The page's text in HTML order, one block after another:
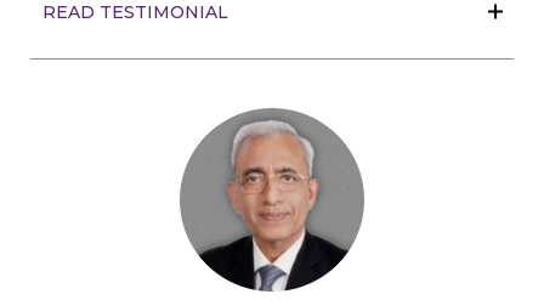
READ TESTIMONIAL